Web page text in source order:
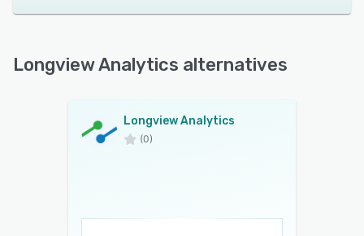
Longview Analytics alternatives
Longview Analytics
(0)